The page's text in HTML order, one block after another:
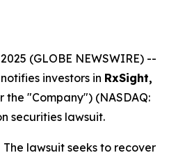
(GLOBE NEWSWIRE) --
investors in RxSight,
the "Company") (NASDAQ:
securities lawsuit.
The lawsuit seeks to recover